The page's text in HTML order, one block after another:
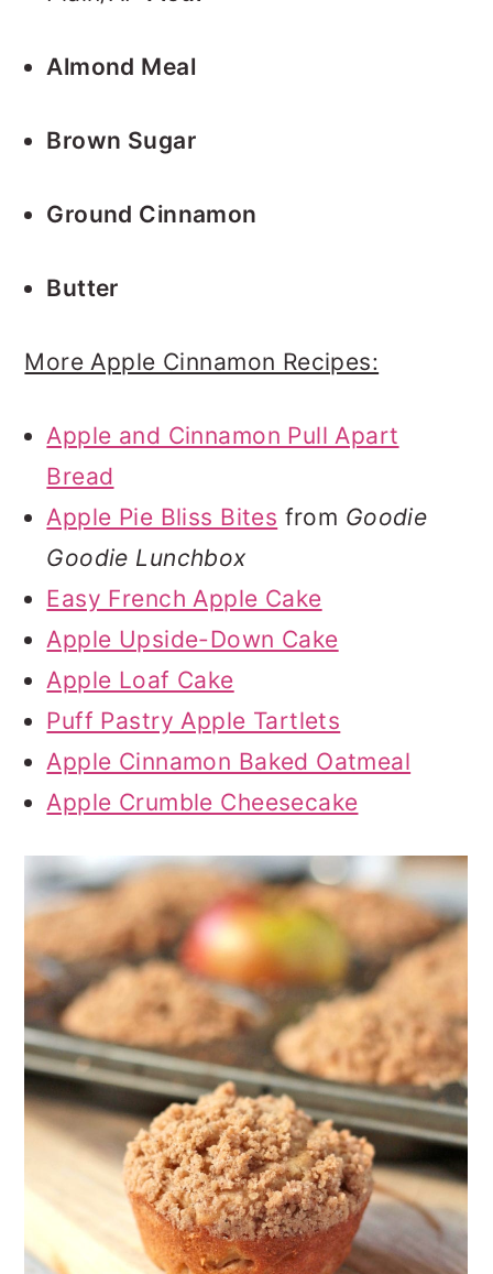
Almond Meal
Brown Sugar
Ground Cinnamon
Butter
More Apple Cinnamon Recipes:
Apple and Cinnamon Pull Apart
Bread
Apple Pie Bliss Bites from Goodie
Goodie Lunchbox
Easy French Apple Cake
Apple Upside-Down Cake
Apple Loaf Cake
Puff Pastry Apple Tartlets
Apple Cinnamon Baked Oatmeal
Apple Crumble Cheesecake